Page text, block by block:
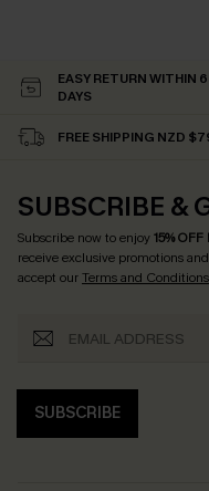
EASY RETURN WITHIN
DAYS
FREE SHIPPING NZD
SUBSCRIBE &
Subscribe now to enjoy15% OFF
receive exclusive promotions
accept ourTerms and Conditions
SUBSCRIBE